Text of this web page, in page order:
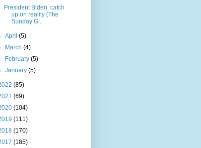
President Biden, catch
up on reality (The
Sunday G...
April(5)
March(4)
February(5)
January(5)
(85)
(69)
(104)
(111)
(170)
(185)